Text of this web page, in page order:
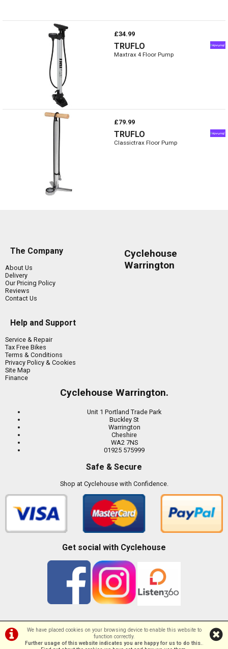
£34.99
TRUFLO
Maxtrax 4 Floor Pump
£79.99
TRUFLO
Classictrax Floor Pump
We have placed cookies on your browsing device to enable this website to
function correctly.
Further usage of this website indicates you are happy for us to do this..
The Company
About Us
Delivery
Our Pricing Policy
Reviews
Contact Us
Help and Support
Service & Repair
Tax Free Bikes
Terms & Conditions
Privacy Policy & Cookies
Site Map
Finance
Cyclehouse
Warrington
Cyclehouse Warrington.
Unit 1 Portland Trade Park
Buckley St
Warrington
Cheshire
WA2 7NS
01925 575999
Safe & Secure
Shop at Cyclehouse with Confidence.
Get social with Cyclehouse
©Cyclehouse | Powered byi-BikeShopSoftware ©2001-2026